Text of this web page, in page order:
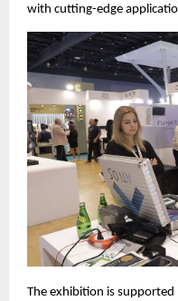
with cutting-edge
The exhibition is